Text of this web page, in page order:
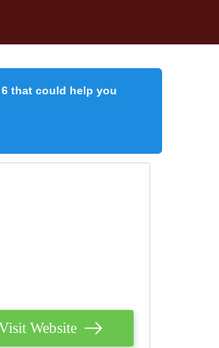
that could help you
Website